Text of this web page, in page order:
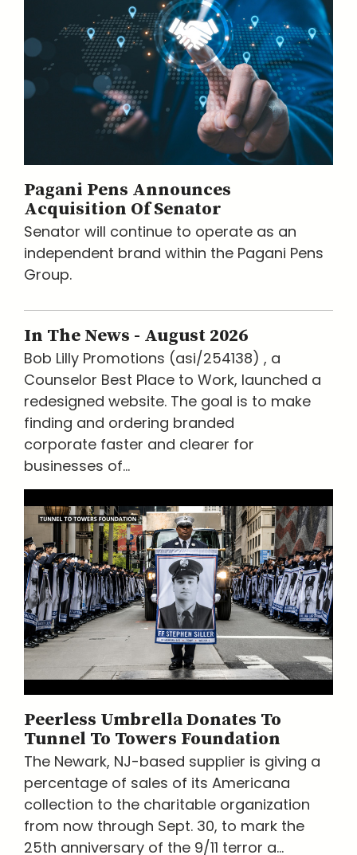
Pagani Pens Announces
Acquisition Of Senator
Senator will continue to operate as an
independent brand within the Pagani Pens
Group.
In The News - August 2026
Bob Lilly Promotions (asi/254138) , a
Counselor Best Place to Work, launched a
redesigned website. The goal is to make
finding and ordering branded
corporate faster and clearer for
businesses of...
Peerless Umbrella Donates To
Tunnel To Towers Foundation
The Newark, NJ-based supplier is giving a
percentage of sales of its Americana
collection to the charitable organization
from now through Sept. 30, to mark the
25th anniversary of the 9/11 terror a...